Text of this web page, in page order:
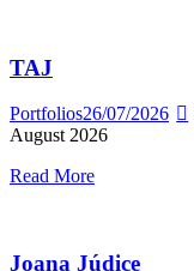
TAJ
Portfolios26/07/2026
August 2026
Read More
Joana Júdice